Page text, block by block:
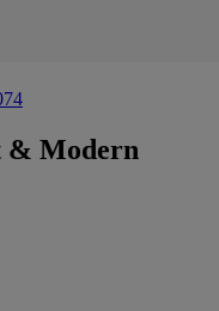
& Modern